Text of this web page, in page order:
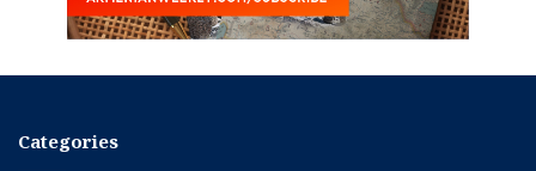
Categories